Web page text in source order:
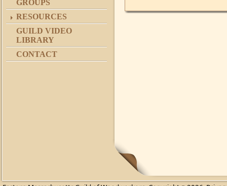
GROUPS
RESOURCES
GUILD VIDEO
LIBRARY
CONTACT